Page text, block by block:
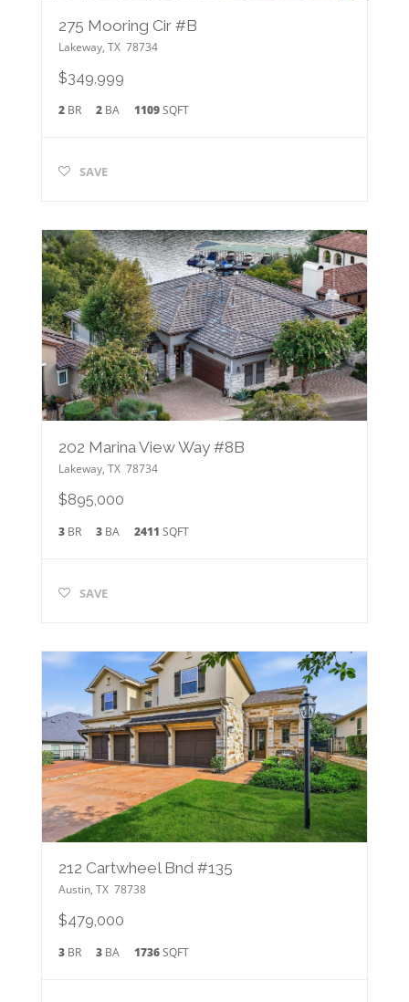
275 Mooring Cir #B
Lakeway, TX 78734
$349,999
2BR 2BA 1109SQFT
SAVE
202 Marina View Way #8B
Lakeway, TX 78734
$895,000
3BR 3BA 2411 SQFT
SAVE
212 Cartwheel Bnd #135
Austin, TX 78738
$479,000
3BR 3BA 1736SQFT